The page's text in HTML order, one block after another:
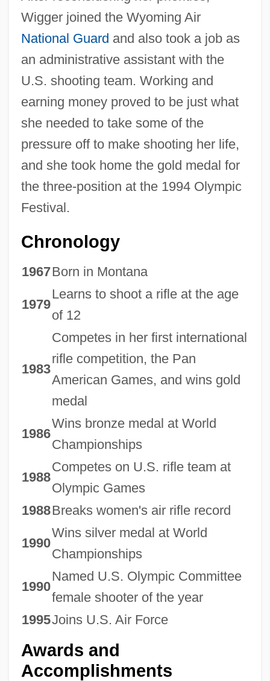
Wigger joined the Wyoming Air
National Guard and also took a job as
an administrative assistant with the
U.S. shooting team. Working and
earning money proved to be just what
she needed to take some of the
pressure off to make shooting her life,
and she took home the gold medal for
the three-position at the 1994 Olympic
Festival.
Chronology
1967Born in Montana
1979
Learns to shoot a rifle at the age
of 12
1983
Competes in her first international
rifle competition, the Pan
American Games, and wins gold
medal
1986
Wins bronze medal at World
Championships
1988
Competes on U.S. rifle team at
Olympic Games
1988Breaks women's air rifle record
1990
Wins silver medal at World
Championships
1990
Named U.S. Olympic Committee
female shooter of the year
1995Joins U.S. Air Force
Awards and
Accomplishments